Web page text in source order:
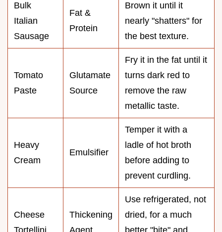
Bulk
Italian
Sausage
Fat &
Protein
Brown it until it
nearly "shatters" for
the best texture.
Tomato
Paste
Glutamate
Source
Fry it in the fat until it
turns dark red to
remove the raw
metallic taste.
Heavy
Cream
Emulsifier
Temper it with a
ladle of hot broth
before adding to
prevent curdling.
Cheese
Thickening
Use refrigerated, not
dried, for a much